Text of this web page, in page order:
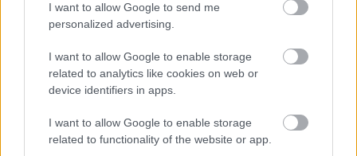
I want to allow Google to send me
personalized advertising.
I want to allow Google to enable storage
related to analytics like cookies on web or
device identifiers in apps.
I want to allow Google to enable storage
related to functionality of the website or app.
Garden Waste Collection Dates
2026
Garden Waste brown bin collection dates 2026